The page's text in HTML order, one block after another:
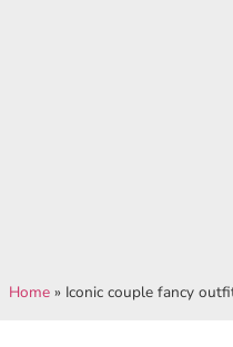
Home » Iconic couple fancy